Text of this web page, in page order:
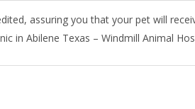
assuring you that your pet will
in Abilene Texas – Windmill Animal